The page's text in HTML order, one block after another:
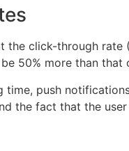
the click-through
50% more than that
push
the fact that the